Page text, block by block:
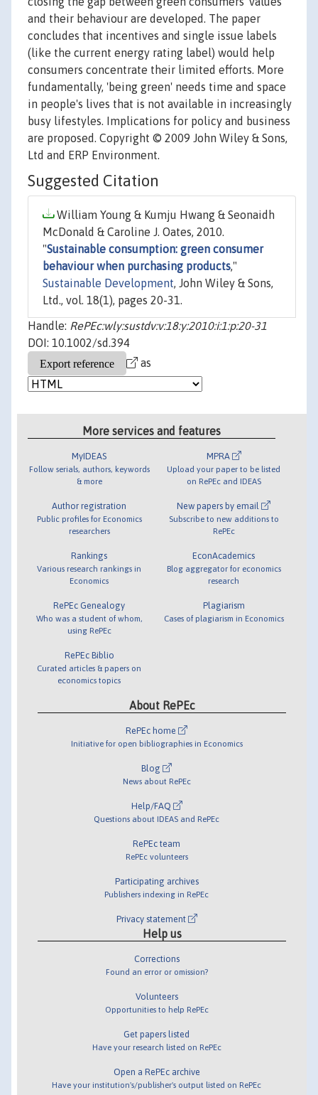
and their behaviour are developed. The paper
concludes that incentives and single issue labels
(like the current energy rating label) would help
consumers concentrate their limited efforts. More
fundamentally, 'being green' needs time and space
in people's lives that is not available in increasingly
busy lifestyles. Implications for policy and business
are proposed. Copyright © 2009 John Wiley & Sons,
Ltd and ERP Environment.
Suggested Citation
William Young & Kumju Hwang & Seonaidh
McDonald & Caroline J. Oates, 2010.
"Sustainable consumption: green consumer
behaviour when purchasing products,"
Sustainable Development, John Wiley & Sons,
Ltd., vol. 18(1), pages 20-31.
Handle: RePEc:wly:sustdv:v:18:y:2010:i:1:p:20-31
DOI: 10.1002/sd.394
as
More services and features
MyIDEAS
Follow serials, authors, keywords
& more
Author registration
Public profiles for Economics
researchers
Rankings
Various research rankings in
Economics
RePEc Genealogy
Who was a student of whom,
using RePEc
RePEc Biblio
Curated articles & papers on
economics topics
MPRA
Upload your paper to be listed
on RePEc and IDEAS
New papers by email
Subscribe to new additions to
RePEc
EconAcademics
Blog aggregator for economics
research
Plagiarism
Cases of plagiarism in Economics
About RePEc
RePEc home
Initiative for open bibliographies in Economics
Blog
News about RePEc
Help/FAQ
Questions about IDEAS and RePEc
RePEc team
RePEc volunteers
Participating archives
Publishers indexing in RePEc
Privacy statement
Help us
Corrections
Found an error or omission?
Volunteers
Opportunities to help RePEc
Get papers listed
Have your research listed on RePEc
Open a RePEc archive
Have your institution's/publisher's output listed on RePEc